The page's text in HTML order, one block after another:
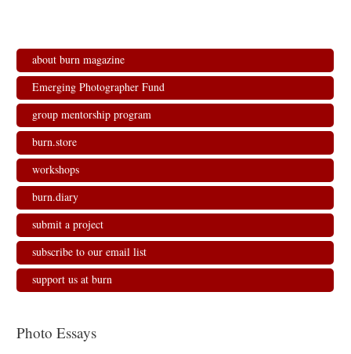
about burn magazine
Emerging Photographer Fund
group mentorship program
burn.store
workshops
burn.diary
submit a project
subscribe to our email list
support us at burn
Photo Essays